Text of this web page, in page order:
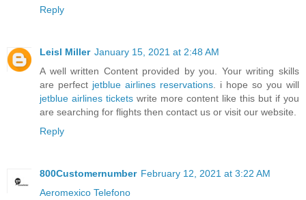
Reply
Leisl Miller January 15, 2021 at 2:48 AM
A well written Content provided by you. Your writing skills
are perfect jetblue airlines reservations . i hope so you will
jetblue airlines tickets write more content like this but if you
are searching for flights then contact us or visit our website.
Reply
800Customernumber February 12, 2021 at 3:22 AM
Aeromexico Telefono